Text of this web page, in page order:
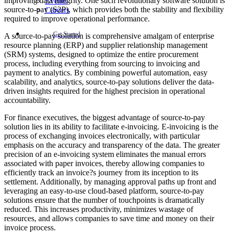
Careers
Get Started
source-to-pay (S2P), which provides both the stability and flexibility
required to improve operational performance.
A source-to-pay solution is comprehensive amalgam of enterprise
resource planning (ERP) and supplier relationship management
(SRM) systems, designed to optimize the entire procurement
process, including everything from sourcing to invoicing and
payment to analytics. By combining powerful automation, easy
scalability, and analytics, source-to-pay solutions deliver the data-
driven insights required for the highest precision in operational
accountability.
For finance executives, the biggest advantage of source-to-pay
solution lies in its ability to facilitate e-invoicing. E-invoicing is the
process of exchanging invoices electronically, with particular
emphasis on the accuracy and transparency of the data. The greater
precision of an e-invoicing system eliminates the manual errors
associated with paper invoices, thereby allowing companies to
efficiently track an invoice?s journey from its inception to its
settlement. Additionally, by managing approval paths up front and
leveraging an easy-to-use cloud-based platform, source-to-pay
solutions ensure that the number of touchpoints is dramatically
reduced. This increases productivity, minimizes wastage of
resources, and allows companies to save time and money on their
invoice process.